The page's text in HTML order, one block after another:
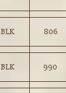
BLK 806
BLK 990